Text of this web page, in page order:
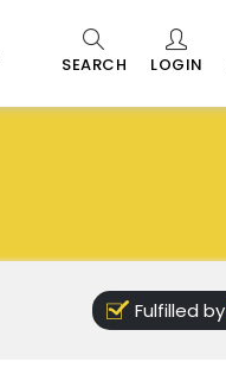
SEARCH LOGIN
Fulfilled by